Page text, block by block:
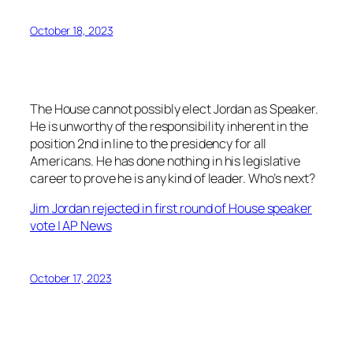
October 18, 2023
The House cannot possibly elect Jordan as Speaker.
He is unworthy of the responsibility inherent in the
position 2nd in line to the presidency for all
Americans. He has done nothing in his legislative
career to prove he is any kind of leader. Who’s next?
Jim Jordan rejected in first round of House speaker
vote | AP News
October 17, 2023